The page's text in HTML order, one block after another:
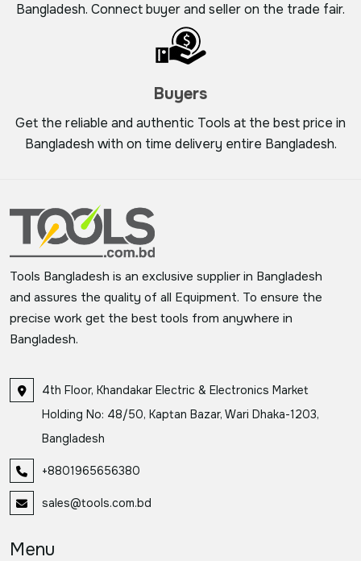
Bangladesh. Connect buyer and seller on the trade fair.
Buyers
Get the reliable and authentic Tools at the best price in
Bangladesh with on time delivery entire Bangladesh.
Tools Bangladesh is an exclusive supplier in Bangladesh
and assures the quality of all Equipment. To ensure the
precise work get the best tools from anywhere in
Bangladesh.
4th Floor, Khandakar Electric & Electronics Market
Holding No: 48/50, Kaptan Bazar, Wari Dhaka-1203,
Bangladesh
+8801965656380
sales@tools.com.bd
Menu